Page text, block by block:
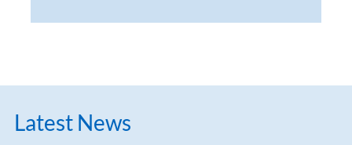
Latest News